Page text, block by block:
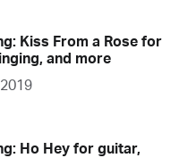
Kiss From a Rose for
and more
Ho Hey for guitar,